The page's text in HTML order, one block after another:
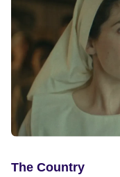
The Country